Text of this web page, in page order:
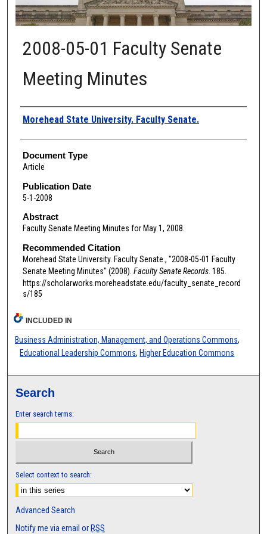
2008-05-01 Faculty Senate
Meeting Minutes
Authors
Morehead State University. Faculty Senate.
Document Type
Article
Publication Date
5-1-2008
Abstract
Faculty Senate Meeting Minutes for May 1, 2008.
Recommended Citation
Morehead State University. Faculty Senate., "2008-05-01 Faculty
Senate Meeting Minutes" (2008). Faculty Senate Records. 185.
https://scholarworks.moreheadstate.edu/faculty_senate_record
s/185
INCLUDED IN
Business Administration, Management, and Operations Commons,
Educational Leadership Commons, Higher Education Commons
Search
Enter search terms:
Select context to search:
Advanced Search
Notify me via email or RSS